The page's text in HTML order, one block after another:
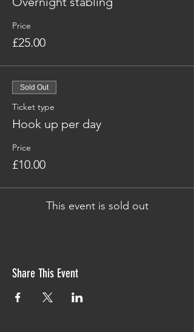
Price
£25.00
Sold Out
Ticket type
Hook up per day
Price
£10.00
This event is sold out
Share This Event